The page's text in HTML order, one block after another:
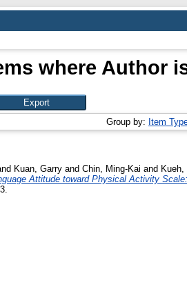
where Author
Group by: Item
Kuan, Garry and Chin, Ming-Kai and Kueh,
Attitude toward Physical Activity